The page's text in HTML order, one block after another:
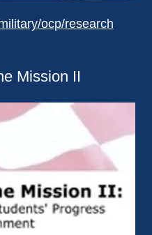
ocp/research
Mission II